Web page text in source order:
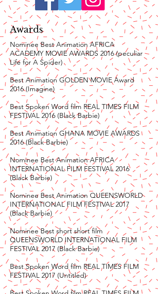
Awards
Nominee Best Animation AFRICA
ACADEMY MOVIE AWARDS 2016 (peculiar
Life for A Spider)
Best Animation GOLDEN MOVIE Award
2016 (Imagine)
Best Spoken Word film REAL TIMES FILM
FESTIVAL 2016 (Black Barbie)
Best Animation GHANA MOVIE AWARDS
2016 (Black Barbie)
Nominee Best Animation AFRICA
INTERNATIONAL FILM FESTIVAL 2016
(Black Barbie)
Nominee Best Animation QUEENSWORLD
INTERNATIONAL FILM FESTIVAL 2017
(Black Barbie)
Nominee Best short short film
QUEENSWORLD INTERNATIONAL FILM
FESTIVAL 2017 (Black Barbie)
Best Spoken Word film REAL TIMES FILM
FESTIVAL 2017 (Untitled)